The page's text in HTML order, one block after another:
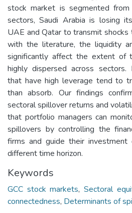
stock market is segmented
sectors, Saudi Arabia is losing
UAE and Qatar to transmit shocks
with the literature, the liquidity
significantly affect the extent of
highly dispersed across sectors.
that have high leverage tend to
than absorb. Our findings
sectoral spillover returns and
that portfolio managers can
spillovers by controlling the
firms and guide their investment
different time horizon.
Keywords
GCC stock markets,Sectoral
connectedness, Determinants of